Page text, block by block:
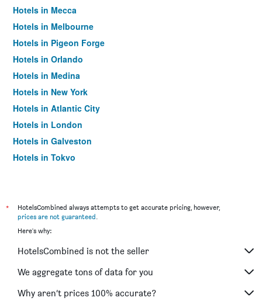
Hotels in Mecca
Hotels in Melbourne
Hotels in Pigeon Forge
Hotels in Orlando
Hotels in Medina
Hotels in New York
Hotels in Atlantic City
Hotels in London
Hotels in Galveston
Hotels in Tokyo
*
HotelsCombined always attempts to get accurate pricing, however,
prices are not guaranteed.
Here's why:
HotelsCombined is not the seller
We aggregate tons of data for you
Why aren’t prices 100% accurate?